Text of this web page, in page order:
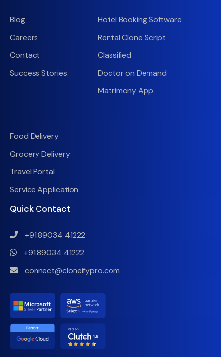
Blog
Careers
Contact
Success Stories
Hotel Booking Software
Rental Clone Script
Classified
Doctor on Demand
Matrimony App
Food Delivery
Grocery Delivery
Travel Portal
Service Application
Quick Contact
+91 89034 41222
+91 89034 41222
connect@cloneifypro.com